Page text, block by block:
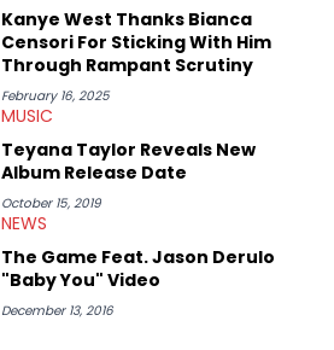
Kanye West Thanks Bianca
Censori For Sticking With Him
Through Rampant Scrutiny
February 16, 2025
MUSIC
Teyana Taylor Reveals New
Album Release Date
October 15, 2019
NEWS
The Game Feat. Jason Derulo
"Baby You" Video
December 13, 2016